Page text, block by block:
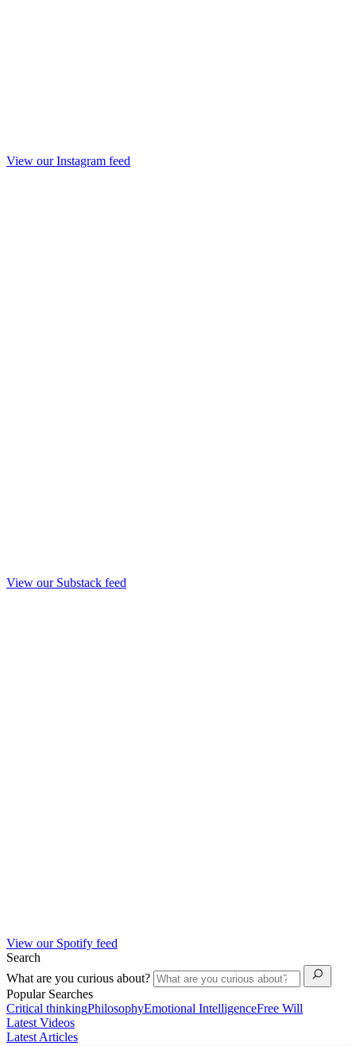
View our Instagram feed
View our Substack feed
View our Spotify feed
Search
What are you curious about?
Popular Searches
Critical thinkingPhilosophyEmotional IntelligenceFree Will
Latest Videos
Latest Articles